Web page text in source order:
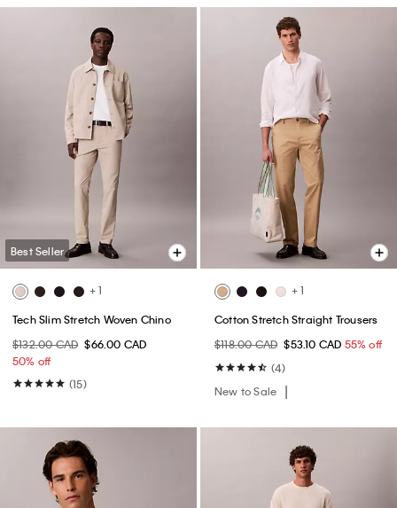
Best Seller
+ 1
Tech Slim Stretch Woven Chino
$132.00 CAD $66.00 CAD
50% off
(15)
+ 1
Cotton Stretch Straight Trousers
$118.00 CAD $53.10 CAD 55% off
(4)
New to Sale